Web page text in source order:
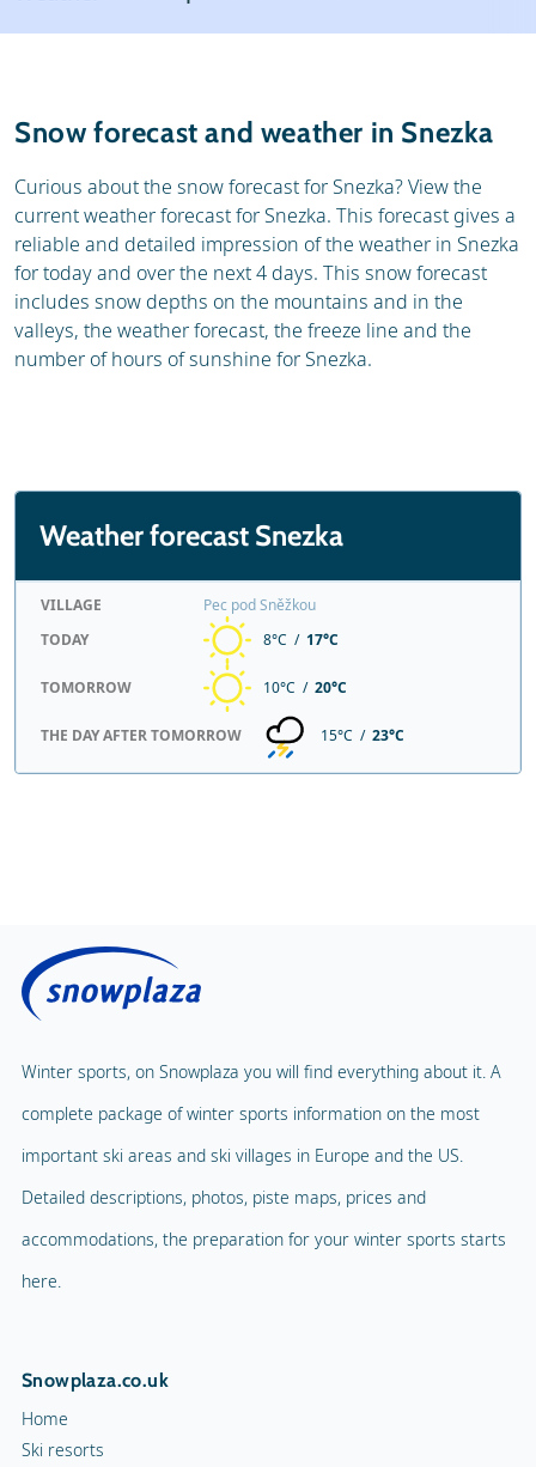
Ski holidays
Ski hire
Snow forecast and weather in Snezka
Curious about the snow forecast for Snezka? View the
current weather forecast for Snezka. This forecast gives a
reliable and detailed impression of the weather in Snezka
for today and over the next 4 days. This snow forecast
includes snow depths on the mountains and in the
valleys, the weather forecast, the freeze line and the
number of hours of sunshine for Snezka.
Weather forecast Snezka
VILLAGE
Pec pod Sněžkou
TODAY
8°C / 17°C
TOMORROW 10°C / 20°C
THE DAY AFTER TOMORROW 15°C / 23°C
Winter sports, on Snowplaza you will find everything about it. A
complete package of winter sports information on the most
important ski areas and ski villages in Europe and the US.
Detailed descriptions, photos, piste maps, prices and
accommodations, the preparation for your winter sports starts
here.
Snowplaza.co.uk
Home
Ski resorts